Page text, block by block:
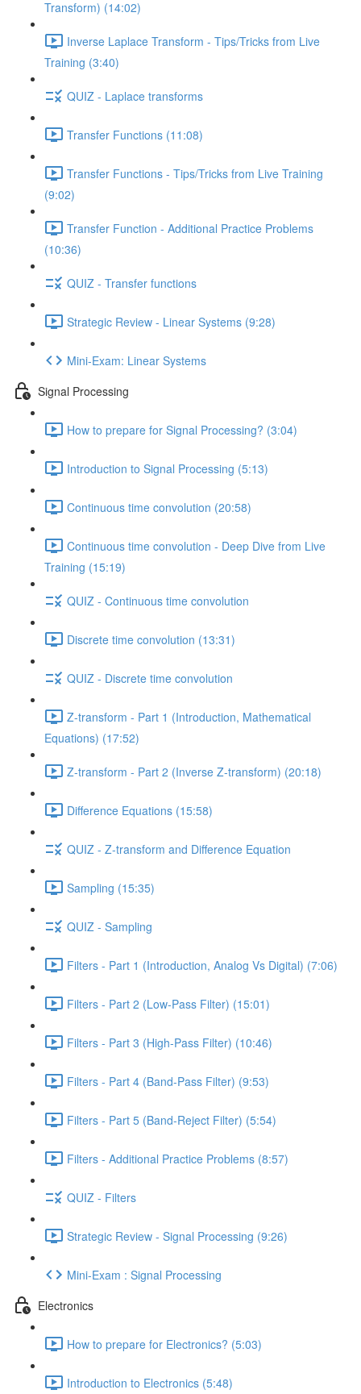
Transform) (14:02)
Inverse Laplace Transform - Tips/Tricks from Live
Training (3:40)
QUIZ - Laplace transforms
Transfer Functions (11:08)
Transfer Functions - Tips/Tricks from Live Training
(9:02)
Transfer Function - Additional Practice Problems
(10:36)
QUIZ - Transfer functions
Strategic Review - Linear Systems (9:28)
Mini-Exam: Linear Systems
Signal Processing
How to prepare for Signal Processing? (3:04)
Introduction to Signal Processing (5:13)
Continuous time convolution (20:58)
Continuous time convolution - Deep Dive from Live
Training (15:19)
QUIZ - Continuous time convolution
Discrete time convolution (13:31)
QUIZ - Discrete time convolution
Z-transform - Part 1 (Introduction, Mathematical
Equations) (17:52)
Z-transform - Part 2 (Inverse Z-transform) (20:18)
Difference Equations (15:58)
QUIZ - Z-transform and Difference Equation
Sampling (15:35)
QUIZ - Sampling
Filters - Part 1 (Introduction, Analog Vs Digital) (7:06)
Filters - Part 2 (Low-Pass Filter) (15:01)
Filters - Part 3 (High-Pass Filter) (10:46)
Filters - Part 4 (Band-Pass Filter) (9:53)
Filters - Part 5 (Band-Reject Filter) (5:54)
Filters - Additional Practice Problems (8:57)
QUIZ - Filters
Strategic Review - Signal Processing (9:26)
Mini-Exam : Signal Processing
Electronics
How to prepare for Electronics? (5:03)
Introduction to Electronics (5:48)